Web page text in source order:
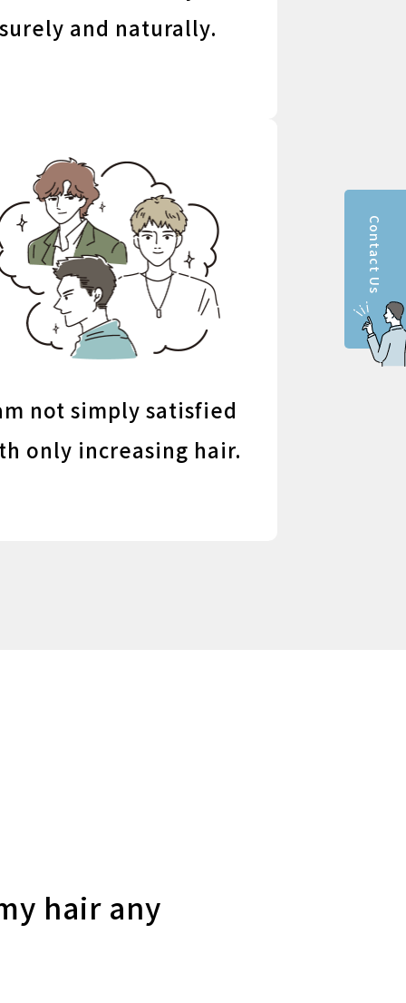
Contact Us
and naturally.
not simply satisfied
only increasing hair.
hair any